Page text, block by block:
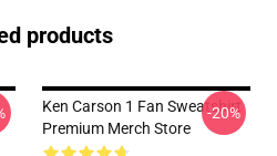
products
Ken Carson 1 Fan Sweatshirt
Premium Merch Store
-20%